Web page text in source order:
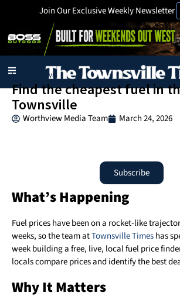
Join Our Exclusive Weekly Newsletter
Local News
Find the cheapest fuel in
Townsville
Worthview Media Team March 24, 2026
Subscribe
What’s Happening
Fuel prices have been on a rocket-like
weeks, so the team atTownsville Timeshas
week building a free, live, local fuel price
locals compare prices and identify the best
Why It Matters